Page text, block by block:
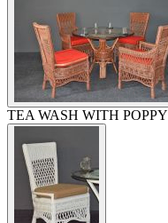
TEA WASH WITH